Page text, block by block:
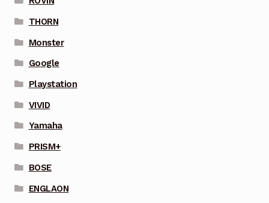
THORN
Monster
Google
Playstation
VIVID
Yamaha
PRISM+
BOSE
ENGLAON